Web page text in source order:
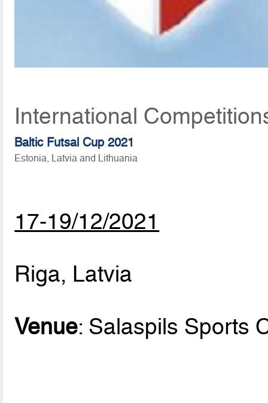
International
Baltic Futsal Cup 2021
Estonia, Latvia and Lithuania
17-19/12/2021
Riga, Latvia
Venue: Salaspils Sports